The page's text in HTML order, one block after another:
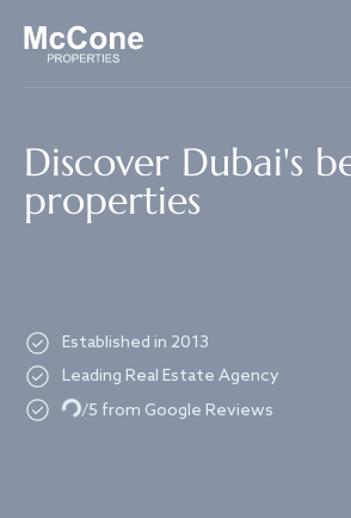
Discover Dubai's
properties
Established in 2013
Leading Real Estate Agency
Loading.../5 from Google Reviews